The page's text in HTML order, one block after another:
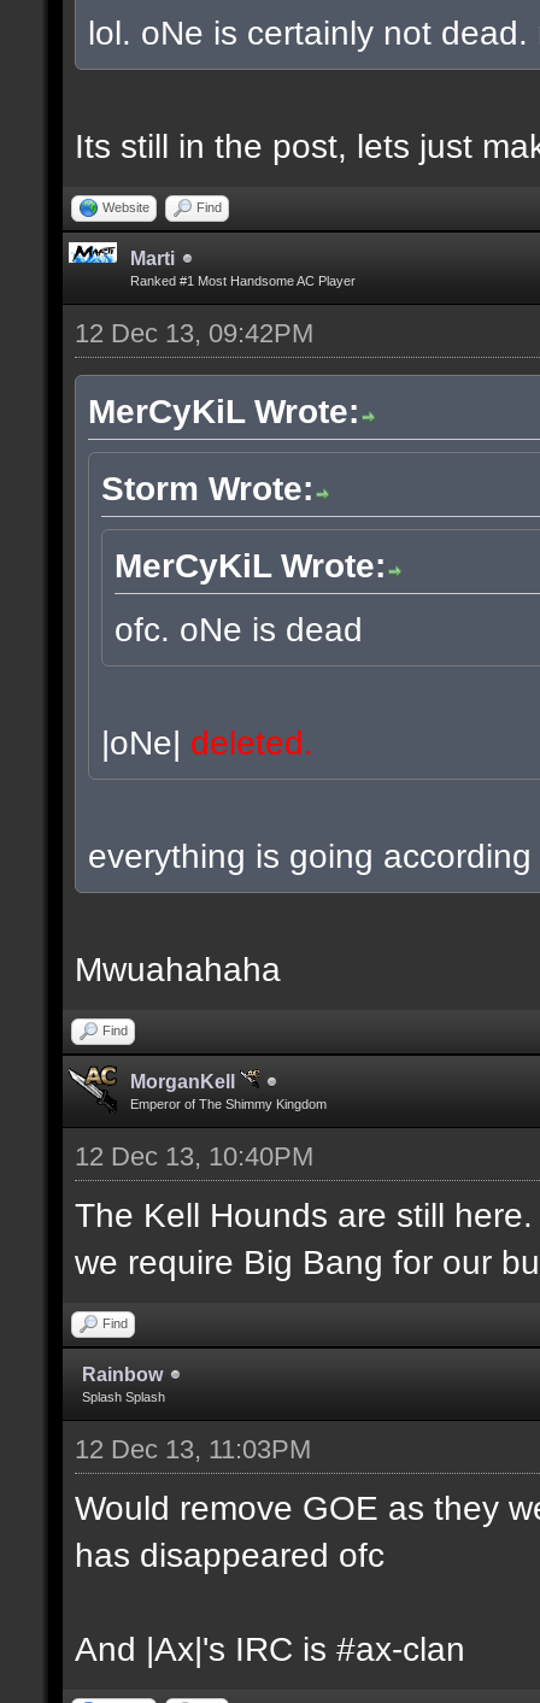
lol. oNe is certainly not
Its still in the post, lets just
Website Find
Marti
Ranked #1 Most Handsome AC Player
12 Dec 13, 09:42PM
MerCyKiL Wrote:
Storm Wrote:
MerCyKiL Wrote:
ofc. oNe is dead
|oNe| deleted.
everything is going
Mwuahahaha
Find
MorganKell
Emperor of The Shimmy Kingdom
12 Dec 13, 10:40PM
The Kell Hounds are still
we require Big Bang for our
Find
Rainbow
Splash Splash
12 Dec 13, 11:03PM
Would remove GOE as they
has disappeared ofc
And |Ax|'s IRC is #ax-clan